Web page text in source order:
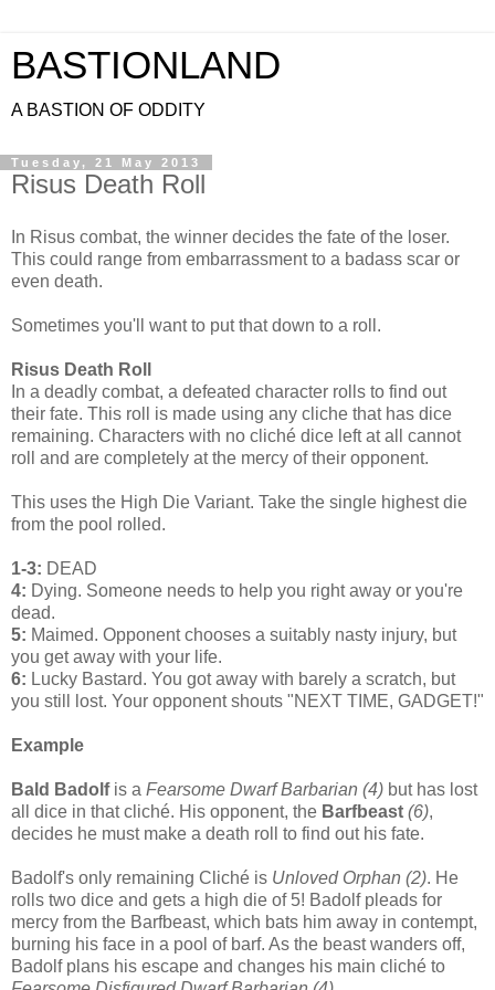
BASTIONLAND
A BASTION OF ODDITY
Tuesday, 21 May 2013
Risus Death Roll
In Risus combat, the winner decides the fate of the loser.
This could range from embarrassment to a badass scar or
even death.
Sometimes you'll want to put that down to a roll.
Risus Death Roll
In a deadly combat, a defeated character rolls to find out
their fate. This roll is made using any cliche that has dice
remaining. Characters with no cliché dice left at all cannot
roll and are completely at the mercy of their opponent.
This uses the High Die Variant. Take the single highest die
from the pool rolled.
1-3: DEAD
4: Dying. Someone needs to help you right away or you're
dead.
5: Maimed. Opponent chooses a suitably nasty injury, but
you get away with your life.
6: Lucky Bastard. You got away with barely a scratch, but
you still lost. Your opponent shouts "NEXT TIME, GADGET!"
Example
Bald Badolfis a Fearsome Dwarf Barbarian (4) but has lost
all dice in that cliché. His opponent, the Barfbeast (6),
decides he must make a death roll to find out his fate.
Badolf's only remaining Cliché is Unloved Orphan (2). He
rolls two dice and gets a high die of 5! Badolf pleads for
mercy from the Barfbeast, which bats him away in contempt,
burning his face in a pool of barf. As the beast wanders off,
Badolf plans his escape and changes his main cliché to